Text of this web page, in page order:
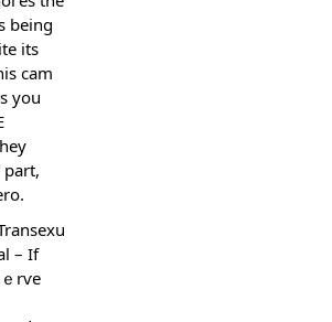
being
іts
cam
you
part,
– If
rѵe